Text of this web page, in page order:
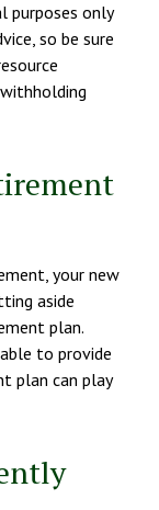
purposes only
so be sure
your new
aside
plan.
to provide
plan can play